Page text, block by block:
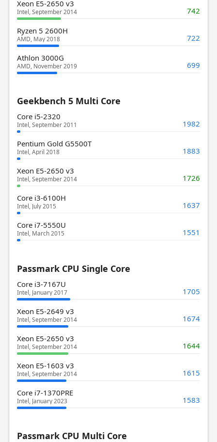
Xeon E5-2650 v3
Intel, September 2014 742
Ryzen 5 2600H
AMD, May 2018 722
Athlon 3000G
AMD, November 2019 699
Geekbench 5 Multi Core
Core i5-2320
Intel, September 2011 1982
Pentium Gold G5500T
Intel, April 2018 1883
Xeon E5-2650 v3
Intel, September 2014 1726
Core i3-6100H
Intel, July 2015 1637
Core i7-5550U
Intel, March 2015 1551
Passmark CPU Single Core
Core i3-7167U
Intel, January 2017 1705
Xeon E5-2649 v3
Intel, September 2014 1674
Xeon E5-2650 v3
Intel, September 2014 1644
Xeon E5-1603 v3
Intel, September 2014 1615
Core i7-1370PRE
Intel, January 2023 1583
Passmark CPU Multi Core